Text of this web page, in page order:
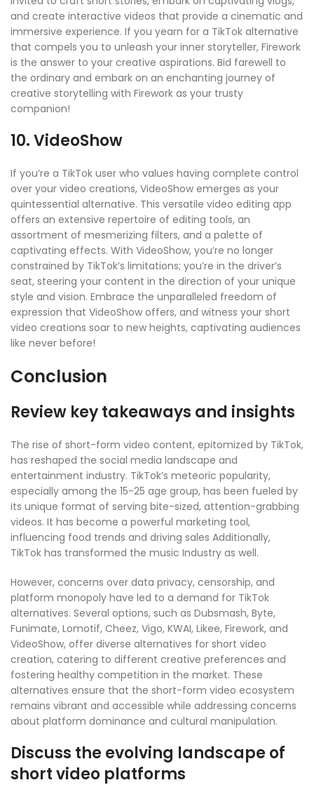
and create interactive videos that provide a cinematic and
immersive experience. If you yearn for a TikTok alternative
that compels you to unleash your inner storyteller, Firework
is the answer to your creative aspirations. Bid farewell to
the ordinary and embark on an enchanting journey of
creative storytelling with Firework as your trusty
companion!
10. VideoShow
If you’re a TikTok user who values having complete control
over your video creations, VideoShow emerges as your
quintessential alternative. This versatile video editing app
offers an extensive repertoire of editing tools, an
assortment of mesmerizing filters, and a palette of
captivating effects. With VideoShow, you’re no longer
constrained by TikTok’s limitations; you’re in the driver’s
seat, steering your content in the direction of your unique
style and vision. Embrace the unparalleled freedom of
expression that VideoShow offers, and witness your short
video creations soar to new heights, captivating audiences
like never before!
Conclusion
Review key takeaways and insights
The rise of short-form video content, epitomized by TikTok,
has reshaped the social media landscape and
entertainment industry. TikTok’s meteoric popularity,
especially among the 15-25 age group, has been fueled by
its unique format of serving bite-sized, attention-grabbing
videos. It has become a powerful marketing tool,
influencing food trends and driving sales Additionally,
TikTok has transformed the music Industry as well.
However, concerns over data privacy, censorship, and
platform monopoly have led to a demand for TikTok
alternatives. Several options, such as Dubsmash, Byte,
Funimate, Lomotif, Cheez, Vigo, KWAI, Likee, Firework, and
VideoShow, offer diverse alternatives for short video
creation, catering to different creative preferences and
fostering healthy competition in the market. These
alternatives ensure that the short-form video ecosystem
remains vibrant and accessible while addressing concerns
about platform dominance and cultural manipulation.
Discuss the evolving landscape of
short video platforms